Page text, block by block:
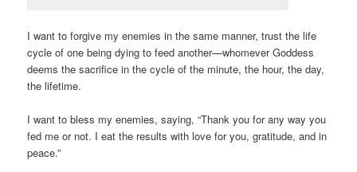
I want to forgive my enemies in the same manner, trust the life
cycle of one being dying to feed another—whomever Goddess
deems the sacrifice in the cycle of the minute, the hour, the day,
the lifetime.
I want to bless my enemies, saying, “Thank you for any way you
fed me or not. I eat the results with love for you, gratitude, and in
peace.”